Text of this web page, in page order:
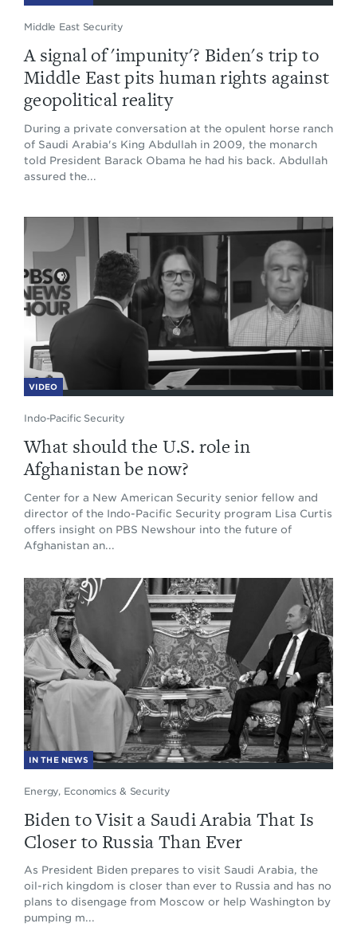
Middle East Security
A signal of 'impunity'? Biden's trip to
Middle East pits human rights against
geopolitical reality
During a private conversation at the opulent horse ranch
of Saudi Arabia's King Abdullah in 2009, the monarch
told President Barack Obama he had his back. Abdullah
assured the...
VIDEO
Indo-Pacific Security
What should the U.S. role in
Afghanistan be now?
Center for a New American Security senior fellow and
director of the Indo-Pacific Security program Lisa Curtis
offers insight on PBS Newshour into the future of
Afghanistan an...
IN THE NEWS
Energy, Economics & Security
Biden to Visit a Saudi Arabia That Is
Closer to Russia Than Ever
As President Biden prepares to visit Saudi Arabia, the
oil-rich kingdom is closer than ever to Russia and has no
plans to disengage from Moscow or help Washington by
pumping m...